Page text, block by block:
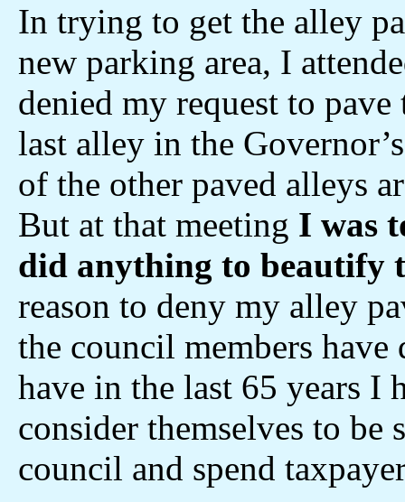
In trying to get the alley
new parking area, I
denied my request to
last alley in the
of the other paved alleys
But at that meeting I was
did anything to beautify
reason to deny my alley
the council members
have in the last 65 years I
consider themselves to be
council and spend